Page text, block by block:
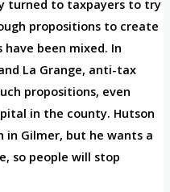
turned to taxpayers to try
propositions to create
been mixed. In
La Grange, anti-tax
propositions, even
in the county. Hutson
in Gilmer, but he wants a
so people will stop